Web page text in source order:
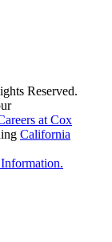
Reserved.
at Cox
California
.